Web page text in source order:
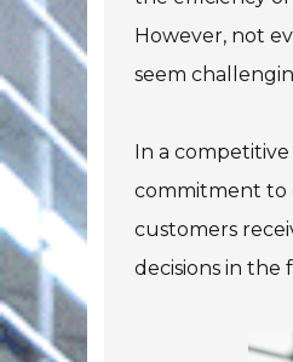
However, not
seem
In a
commitment to
customers
decisions in the